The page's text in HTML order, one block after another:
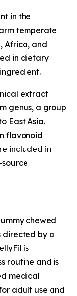
in the
temperate
Africa, and
in dietary
extract
genus, a group
East Asia.
flavonoid
included in
chewed
directed by a
is
routine and is
medical
adult use and